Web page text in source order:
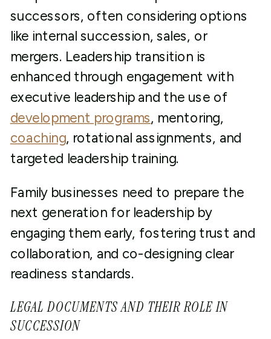
successors, often considering options
like internal succession, sales, or
mergers. Leadership transition is
enhanced through engagement with
executive leadership and the use of
development programs, mentoring,
coaching, rotational assignments, and
targeted leadership training.
Family businesses need to prepare the
next generation for leadership by
engaging them early, fostering trust and
collaboration, and co-designing clear
readiness standards.
LEGAL DOCUMENTS AND THEIR ROLE IN
SUCCESSION